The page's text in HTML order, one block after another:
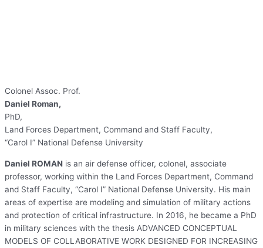
Colonel Assoc. Prof.
Daniel Roman,
PhD,
Land Forces Department, Command and Staff Faculty,
“Carol I” National Defense University
Daniel ROMAN is an air defense officer, colonel, associate
professor, working within the Land Forces Department, Command
and Staff Faculty, “Carol I” National Defense University. His main
areas of expertise are modeling and simulation of military actions
and protection of critical infrastructure. In 2016, he became a PhD
in military sciences with the thesis ADVANCED CONCEPTUAL
MODELS OF COLLABORATIVE WORK DESIGNED FOR INCREASING